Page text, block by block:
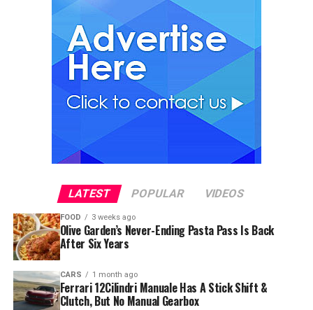
LATEST POPULAR VIDEOS
FOOD 3 weeks ago
Olive Garden’s Never-Ending Pasta Pass Is Back
After Six Years
CARS 1 month ago
Ferrari 12Cilindri Manuale Has A Stick Shift &
Clutch, But No Manual Gearbox